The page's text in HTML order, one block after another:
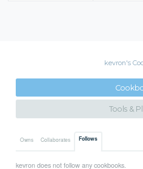
kevron's
Tools &
Owns Collaborates Follows
kevron does not follow any cookbooks.